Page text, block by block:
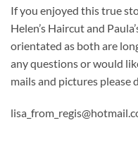
If you enjoyed this true
Helen’s Haircut and
orientated as both are
any questions or would
mails and pictures please